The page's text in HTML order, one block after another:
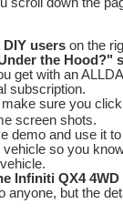
scroll down the
DIY users on the
the Hood?"
get with an
subscription.
sure you
screen shots.
demo and use it
so you
Infiniti QX4 4WD
anyone, but the